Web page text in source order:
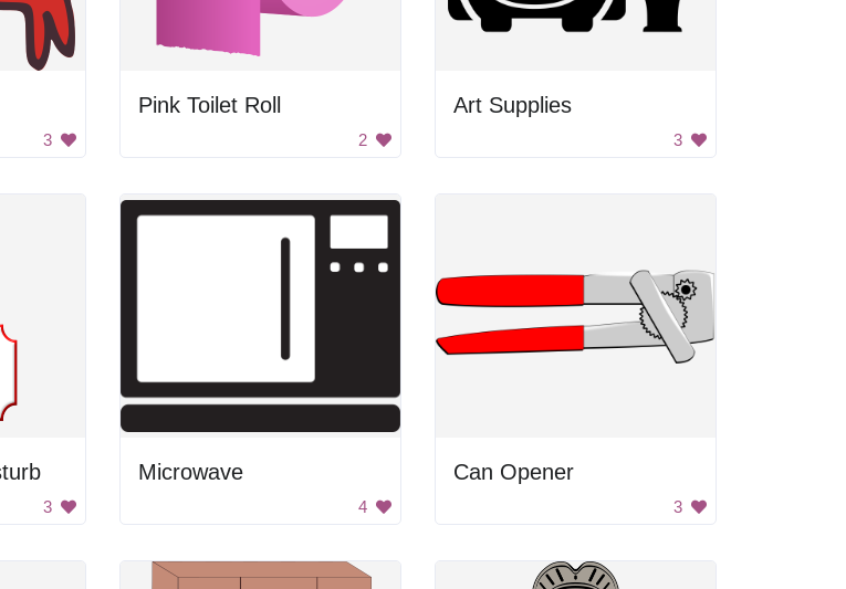
3
Pink Toilet Roll
2
Art Supplies
3
3
Microwave
4
Can Opener
3